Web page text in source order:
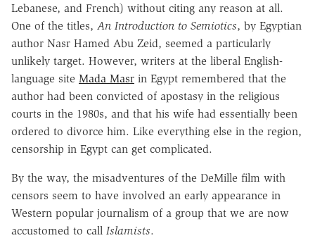
Lebanese, and French) without citing any reason at all.
One of the titles, An Introduction to Semiotics, by Egyptian
author Nasr Hamed Abu Zeid, seemed a particularly
unlikely target. However, writers at the liberal English-
language site Mada Masr in Egypt remembered that the
author had been convicted of apostasy in the religious
courts in the 1980s, and that his wife had essentially been
ordered to divorce him. Like everything else in the region,
censorship in Egypt can get complicated.
By the way, the misadventures of the DeMille film with
censors seem to have involved an early appearance in
Western popular journalism of a group that we are now
accustomed to call Islamists.